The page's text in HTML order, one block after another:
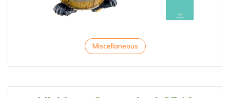
Miscellaneous